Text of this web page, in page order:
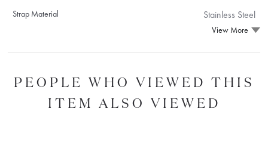
Strap Material Stainless Steel
View More
PEOPLE WHO VIEWED THIS
ITEM ALSO VIEWED